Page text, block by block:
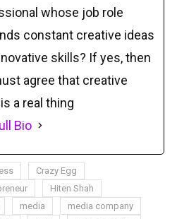
whose job role
constant creative ideas
skills? If yes, then
agree that creative
a real thing
Bio
Crazy Egg
Hiten Shah
media
media company